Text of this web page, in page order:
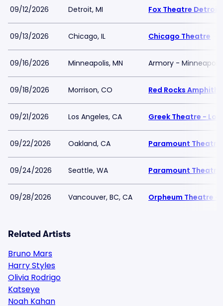
09/12/2026 Detroit, MI Fox Theatre Detroit
09/13/2026 Chicago, IL Chicago Theatre
09/16/2026 Minneapolis, MN Armory - Minneapolis
09/18/2026 Morrison, CO Red Rocks
09/21/2026 Los Angeles, CA Greek Theatre - Los
09/22/2026 Oakland, CA Paramount Theatre
09/24/2026 Seattle, WA Paramount
09/28/2026 Vancouver, BC, CA Orpheum Theatre -
Related Artists
Bruno Mars
Harry Styles
Olivia Rodrigo
Katseye
Noah Kahan